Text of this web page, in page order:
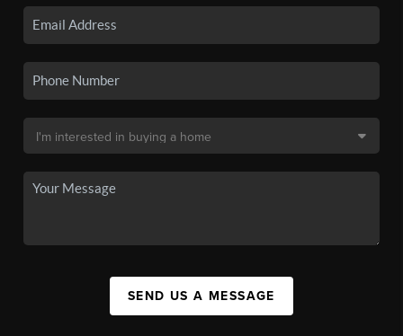
SEND US A MESSAGE